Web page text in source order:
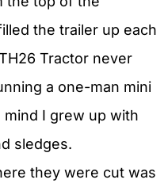
the trailer up each
Tractor never
a one-man mini
I grew up with
sledges.
they were cut was